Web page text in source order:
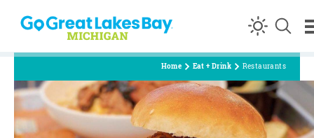
Skip to content
Home Eat + Drink Restaurants